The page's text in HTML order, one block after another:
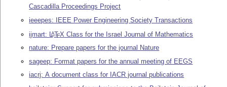
Cascadilla Proceedings Project
ieeepes: IEEE Power Engineering Society Transactions
ijmart: LATEX Class for the Israel Journal of Mathematics
nature: Prepare papers for the journal Nature
sageep: Format papers for the annual meeting of EEGS
iacrj: A document class for IACR journal publications